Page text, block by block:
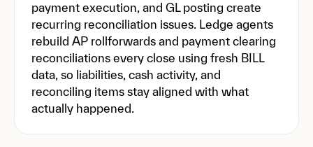
payment execution, and GL posting create
recurring reconciliation issues. Ledge agents
rebuild AP rollforwards and payment clearing
reconciliations every close using fresh BILL
data, so liabilities, cash activity, and
reconciling items stay aligned with what
actually happened.